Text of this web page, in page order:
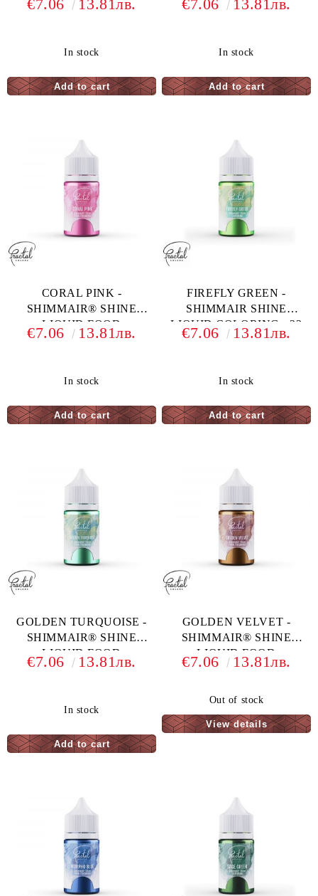
COLORING - 33 G
€7.06 13.81лв.
In stock
COLORING - 33 G
€7.06 13.81лв.
In stock
CORAL PINK -
SHIMMAIR® SHINE
LIQUID FOOD
COLORING - 33 G
€7.06 13.81лв.
In stock
FIREFLY GREEN -
SHIMMAIR SHINE
LIQUID COLORING - 33
G
€7.06 13.81лв.
In stock
GOLDEN TURQUOISE -
SHIMMAIR® SHINE
LIQUID FOOD
COLORING - 33 G
€7.06 13.81лв.
In stock
GOLDEN VELVET -
SHIMMAIR® SHINE
LIQUID FOOD
COLORING - 33 G
€7.06 13.81лв.
Out of stock
View details